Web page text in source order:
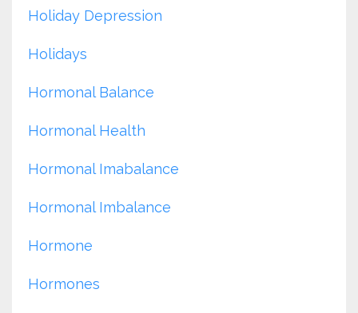
Holiday Depression
Holidays
Hormonal Balance
Hormonal Health
Hormonal Imabalance
Hormonal Imbalance
Hormone
Hormones